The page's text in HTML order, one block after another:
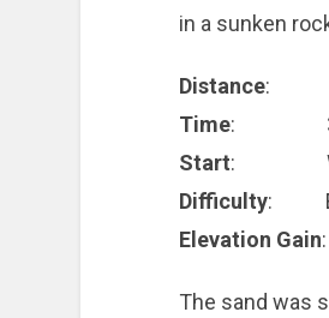
in a sunken
Distance: .8
Time: 30
Start:
Difficulty:
Elevation Gain
The sand was